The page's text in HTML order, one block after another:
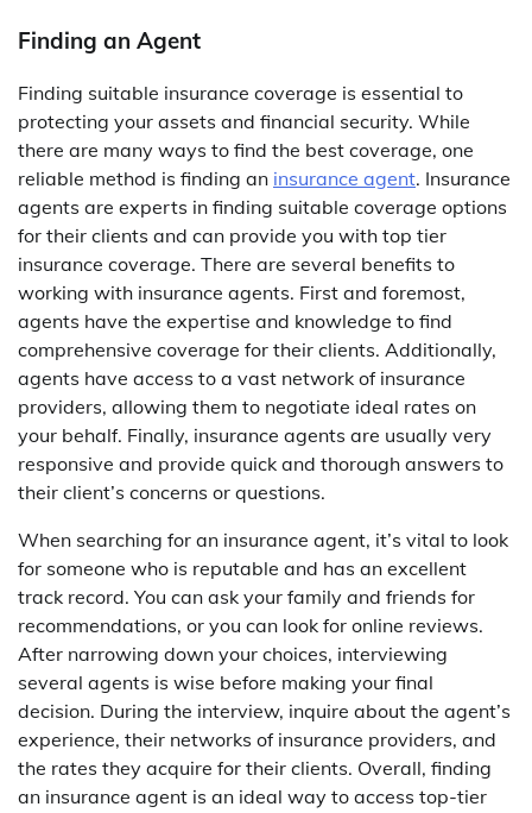
Finding an Agent
Finding suitable insurance coverage is essential to
protecting your assets and financial security. While
there are many ways to find the best coverage, one
reliable method is finding an insurance agent. Insurance
agents are experts in finding suitable coverage options
for their clients and can provide you with top tier
insurance coverage. There are several benefits to
working with insurance agents. First and foremost,
agents have the expertise and knowledge to find
comprehensive coverage for their clients. Additionally,
agents have access to a vast network of insurance
providers, allowing them to negotiate ideal rates on
your behalf. Finally, insurance agents are usually very
responsive and provide quick and thorough answers to
their client’s concerns or questions.
When searching for an insurance agent, it’s vital to look
for someone who is reputable and has an excellent
track record. You can ask your family and friends for
recommendations, or you can look for online reviews.
After narrowing down your choices, interviewing
several agents is wise before making your final
decision. During the interview, inquire about the agent’s
experience, their networks of insurance providers, and
the rates they acquire for their clients. Overall, finding
an insurance agent is an ideal way to access top-tier